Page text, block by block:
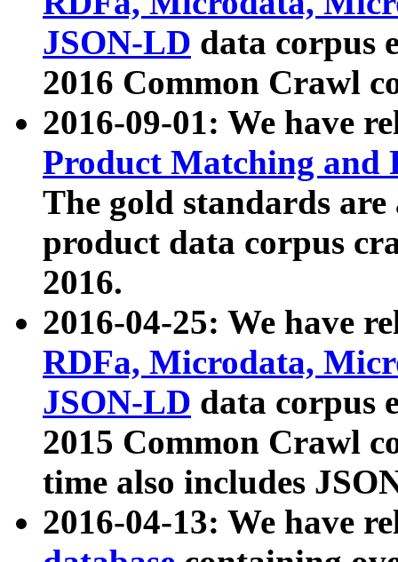
JSON-LD data corpus
2016 Common Crawl
2016-09-01: We have
Product Matching and
The gold standards
product data corpus
2016.
2016-04-25: We have
RDFa, Microdata,
JSON-LD data corpus
2015 Common Crawl
time also includes
2016-04-13: We have